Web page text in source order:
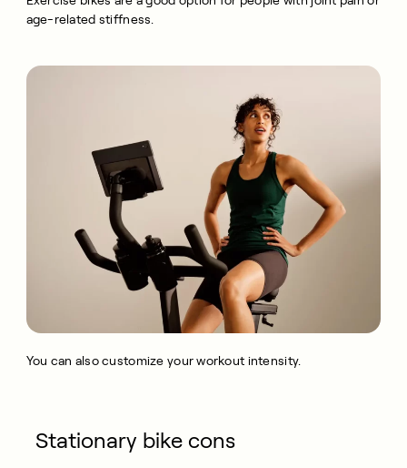
age-related stiffness.
You can also customize your workout intensity.
Stationary bike cons